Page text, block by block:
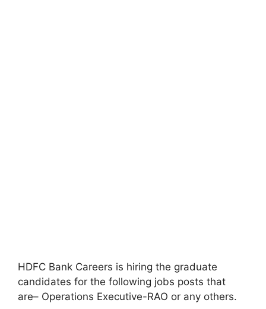
HDFC Bank Careers is hiring the graduate
candidates for the following jobs posts that
are– Operations Executive-RAO or any others.